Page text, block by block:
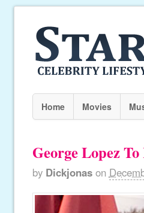
Home Movies
George Lopez
by Dickjonas on